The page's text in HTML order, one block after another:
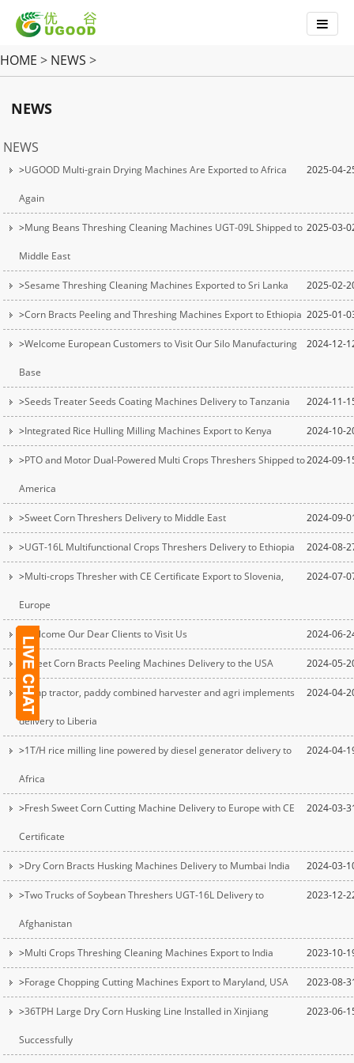
HOME > NEWS >
NEWS
NEWS
2025-04-
>UGOOD Multi-grain Drying Machines Are Exported to Africa
Again
2025-03-
>Mung Beans Threshing Cleaning Machines UGT-09L Shipped to
Middle East
2025-02-
>Sesame Threshing Cleaning Machines Exported to Sri Lanka
2025-01-
>Corn Bracts Peeling and Threshing Machines Export to Ethiopia
2024-12-
>Welcome European Customers to Visit Our Silo Manufacturing
Base
2024-11-
>Seeds Treater Seeds Coating Machines Delivery to Tanzania
2024-10-
>Integrated Rice Hulling Milling Machines Export to Kenya
2024-09-
>PTO and Motor Dual-Powered Multi Crops Threshers Shipped to
America
2024-09-
>Sweet Corn Threshers Delivery to Middle East
2024-08-
>UGT-16L Multifunctional Crops Threshers Delivery to Ethiopia
2024-07-
>Multi-crops Thresher with CE Certificate Export to Slovenia,
Europe
2024-06-
>Welcome Our Dear Clients to Visit Us
2024-05-
>Sweet Corn Bracts Peeling Machines Delivery to the USA
2024-04-
>25hp tractor, paddy combined harvester and agri implements
delivery to Liberia
2024-04-
>1T/H rice milling line powered by diesel generator delivery to
Africa
2024-03-
>Fresh Sweet Corn Cutting Machine Delivery to Europe with CE
Certificate
2024-03-
>Dry Corn Bracts Husking Machines Delivery to Mumbai India
2023-12-
>Two Trucks of Soybean Threshers UGT-16L Delivery to
Afghanistan
2023-10-
>Multi Crops Threshing Cleaning Machines Export to India
2023-08-
>Forage Chopping Cutting Machines Export to Maryland, USA
2023-06-
>36TPH Large Dry Corn Husking Line Installed in Xinjiang
Successfully